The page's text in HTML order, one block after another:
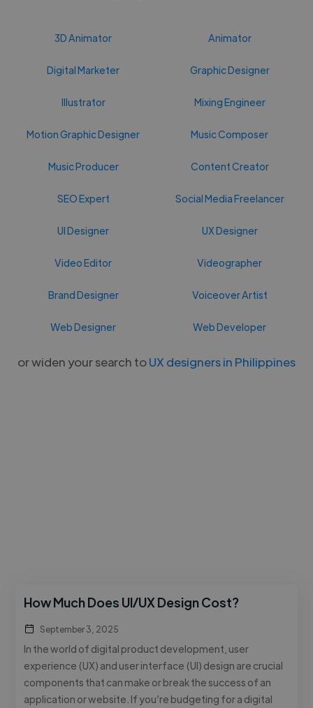
3D Animator Animator
Digital Marketer Graphic Designer
Illustrator Mixing Engineer
Motion Graphic Designer Music Composer
Music Producer Content Creator
SEO Expert Social Media Freelancer
UI Designer UX Designer
Video Editor Videographer
Brand Designer Voiceover Artist
Web Designer Web Developer
or widen your search toUX designers in Philippines
How Much Does UI/UX Design Cost?
September 3, 2025
In the world of digital product development, user
experience (UX) and user interface (UI) design are crucial
components that can make or break the success of an
application or website. If you’re budgeting for a digital